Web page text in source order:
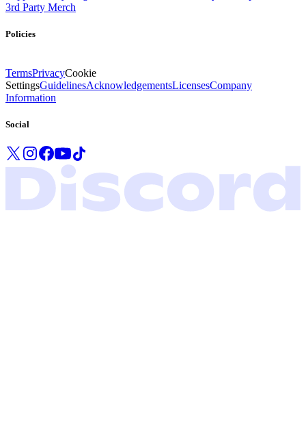
3rd Party Merch
Policies
TermsPrivacyCookie
SettingsGuidelinesAcknowledgementsLicensesCompany
Information
Social